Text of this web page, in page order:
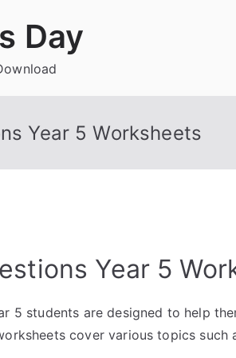
Day
Year 5 Worksheets
Year 5
5 students are designed to help
cover various topics such